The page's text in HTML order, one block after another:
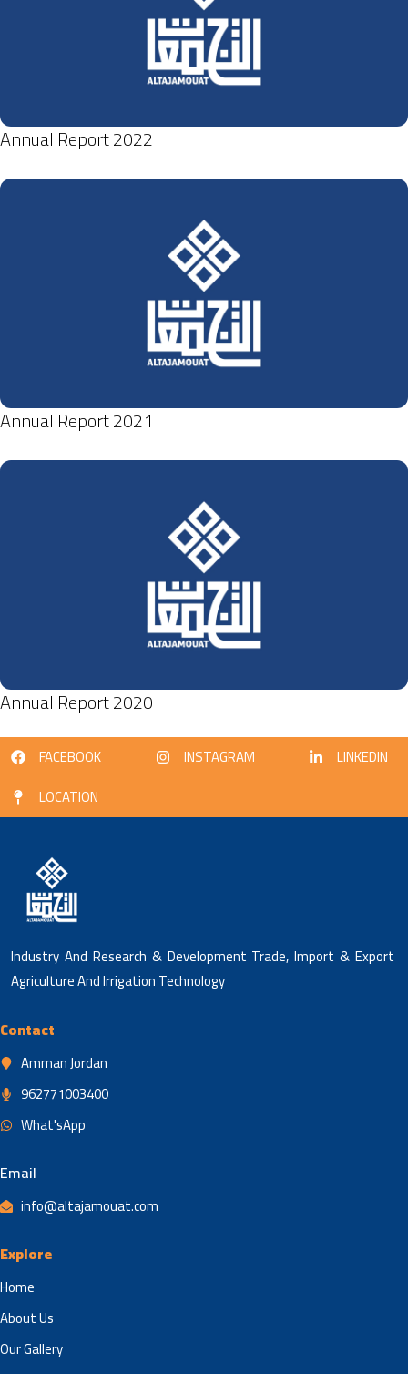
Annual Report 2022
Annual Report 2021
Annual Report 2020
FACEBOOK INSTAGRAM
LINKEDIN
LOCATION
Industry And Research & Development Trade, Import & Export
Agriculture And Irrigation Technology
Contact
Amman Jordan
962771003400
What'sApp
Email
info@altajamouat.com
Explore
Home
About Us
Our Gallery